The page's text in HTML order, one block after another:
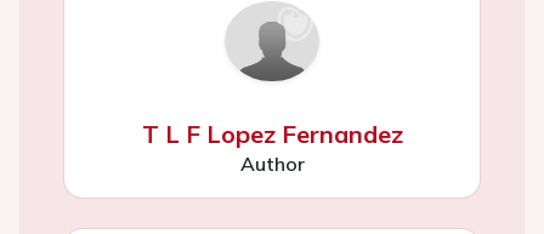
T L F Lopez Fernandez
Author